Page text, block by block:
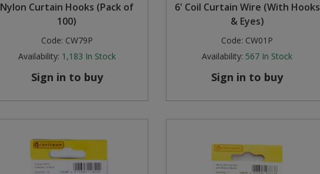
Nylon Curtain Hooks (Pack of
100)
Code: CW79P
Availability: 1,183 In Stock
Sign in to buy
6' Coil Curtain Wire (With Hooks
& Eyes)
Code: CW01P
Availability: 567 In Stock
Sign in to buy